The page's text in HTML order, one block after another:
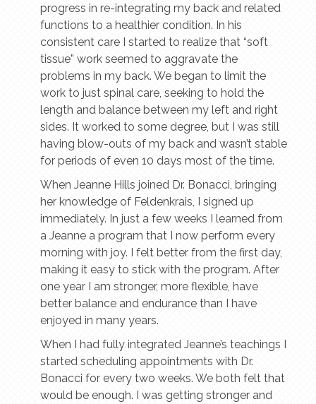
progress in re-integrating my back and related
functions to a healthier condition. In his
consistent care I started to realize that “soft
tissue” work seemed to aggravate the
problems in my back. We began to limit the
work to just spinal care, seeking to hold the
length and balance between my left and right
sides. It worked to some degree, but I was still
having blow-outs of my back and wasn’t stable
for periods of even 10 days most of the time.
When Jeanne Hills joined Dr. Bonacci, bringing
her knowledge of Feldenkrais, I signed up
immediately. In just a few weeks I learned from
a Jeanne a program that I now perform every
morning with joy. I felt better from the first day,
making it easy to stick with the program. After
one year I am stronger, more flexible, have
better balance and endurance than I have
enjoyed in many years.
When I had fully integrated Jeanne’s teachings I
started scheduling appointments with Dr.
Bonacci for every two weeks. We both felt that
would be enough. I was getting stronger and